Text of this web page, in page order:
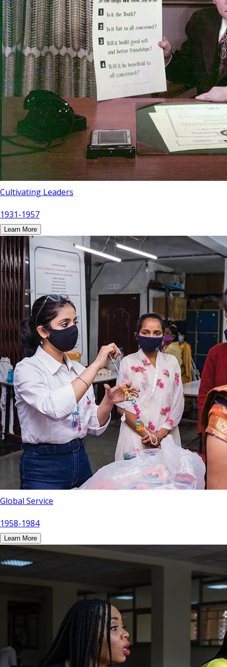
Cultivating Leaders
1931-1957
Learn More
Global Service
1958-1984
Learn More